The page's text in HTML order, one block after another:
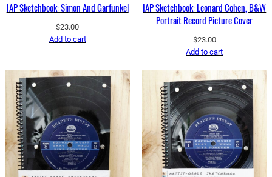
IAP Sketchbook: Simon And Garfunkel
$23.00
Add to cart
IAP Sketchbook: Leonard Cohen, B&W
Portrait Record Picture Cover
$23.00
Add to cart